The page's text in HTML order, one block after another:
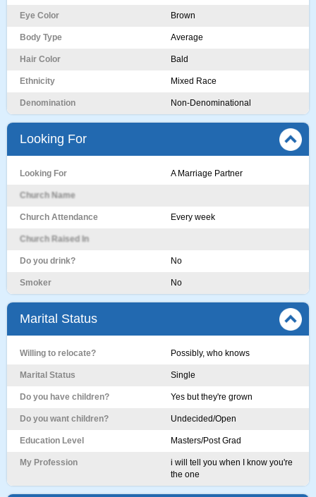
Eye Color Brown
Body Type Average
Hair Color Bald
Ethnicity Mixed Race
Denomination Non-Denominational
Looking For
Looking For A Marriage Partner
Church Name
Church Attendance Every week
Church Raised In
Do you drink? No
Smoker No
Marital Status
Willing to relocate? Possibly, who knows
Marital Status Single
Do you have children? Yes but they're grown
Do you want children? Undecided/Open
Education Level Masters/Post Grad
My Profession
i will tell you when I know you're
the one